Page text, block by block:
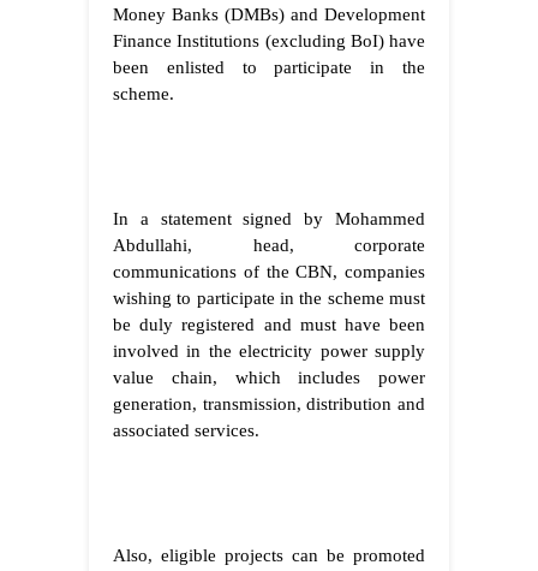
Money Banks (DMBs) and Development
Finance Institutions (excluding BoI) have
been enlisted to participate in the
scheme.
In a statement signed by Mohammed
Abdullahi, head, corporate
communications of the CBN, companies
wishing to participate in the scheme must
be duly registered and must have been
involved in the electricity power supply
value chain, which includes power
generation, transmission, distribution and
associated services.
Also, eligible projects can be promoted